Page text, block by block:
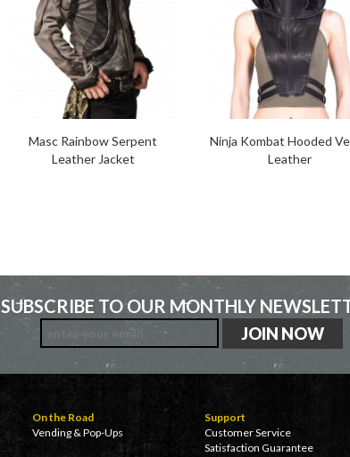
Masc Rainbow Serpent
Leather Jacket
Ninja Kombat Hooded
Leather
SUBSCRIBE TO OUR MONTHLY
On the Road
Vending & Pop-Ups
Support
Customer Service
Satisfaction Guarantee